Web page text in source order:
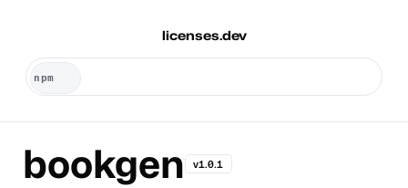
licenses.dev
bookgen v1.0.1